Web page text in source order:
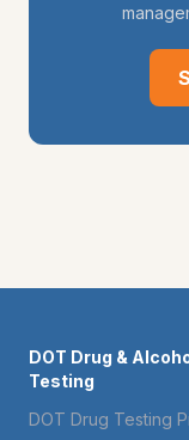
DOT Drug &
Testing
DOT Drug Testing